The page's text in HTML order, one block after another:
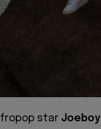
star Joeboy